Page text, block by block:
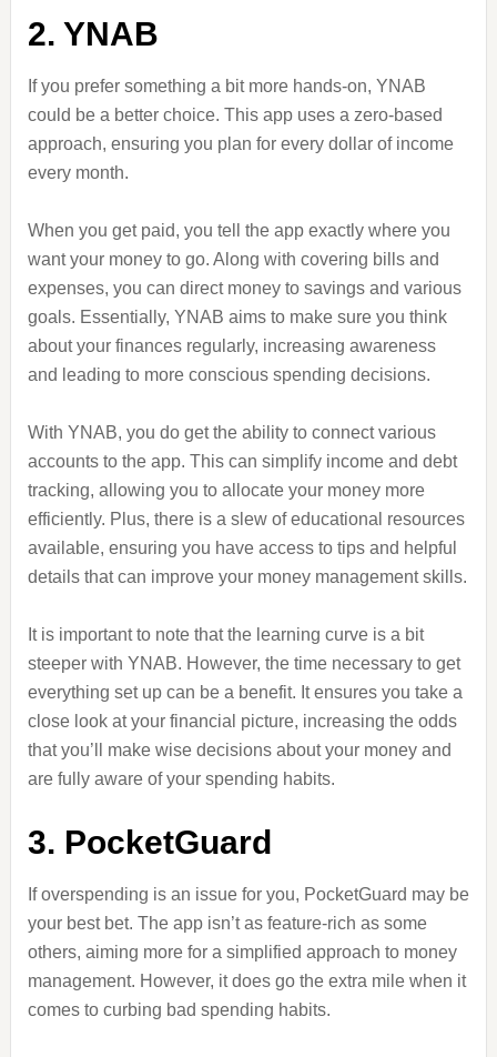
2. YNAB
If you prefer something a bit more hands-on, YNAB
could be a better choice. This app uses a zero-based
approach, ensuring you plan for every dollar of income
every month.
When you get paid, you tell the app exactly where you
want your money to go. Along with covering bills and
expenses, you can direct money to savings and various
goals. Essentially, YNAB aims to make sure you think
about your finances regularly, increasing awareness
and leading to more conscious spending decisions.
With YNAB, you do get the ability to connect various
accounts to the app. This can simplify income and debt
tracking, allowing you to allocate your money more
efficiently. Plus, there is a slew of educational resources
available, ensuring you have access to tips and helpful
details that can improve your money management skills.
It is important to note that the learning curve is a bit
steeper with YNAB. However, the time necessary to get
everything set up can be a benefit. It ensures you take a
close look at your financial picture, increasing the odds
that you’ll make wise decisions about your money and
are fully aware of your spending habits.
3. PocketGuard
If overspending is an issue for you, PocketGuard may be
your best bet. The app isn’t as feature-rich as some
others, aiming more for a simplified approach to money
management. However, it does go the extra mile when it
comes to curbing bad spending habits.